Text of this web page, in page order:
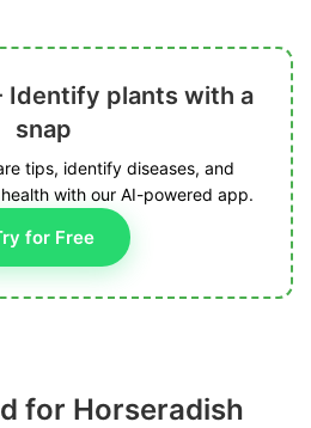
Identify plants with a
snap
tips, identify diseases, and
with our AI-powered app.
for Free
for Horseradish